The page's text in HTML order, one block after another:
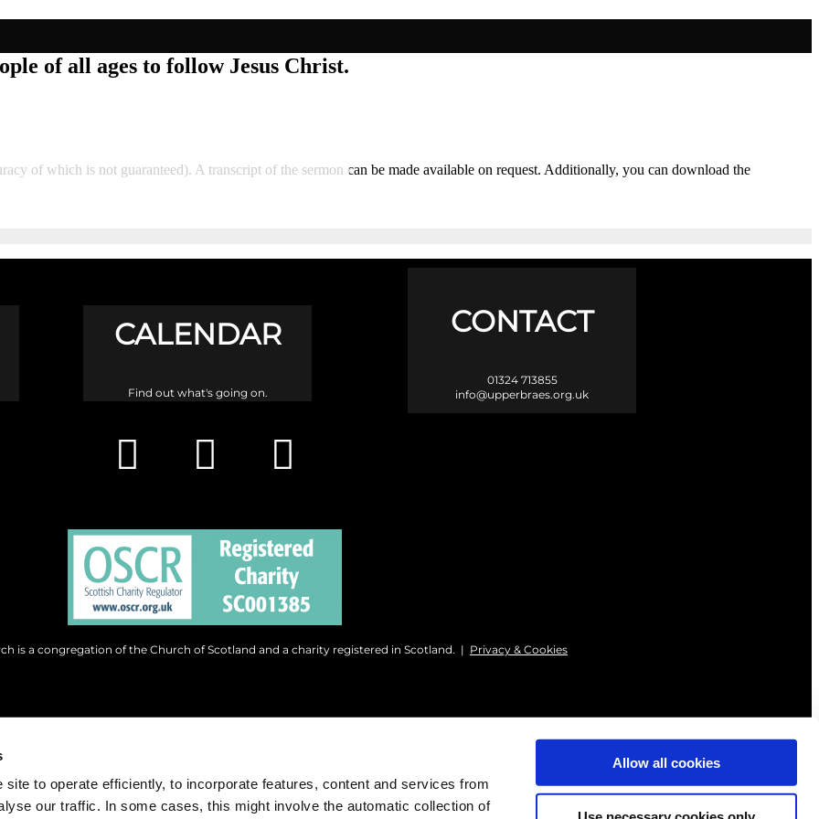
site to operate efficiently, to incorporate features, content and services from
our traffic. In some cases, this might involve the automatic collection of
Allow all cookies
of all ages to follow Jesus Christ.
of which is not guaranteed). A transcript of the sermon can be made available on request. Additionally, you can download the
CALENDAR
Find out what's going on.
CONTACT
01324 713855
info@upperbraes.org.uk
is a congregation of the Church of Scotland and a charity registered in Scotland. | Privacy & Cookies